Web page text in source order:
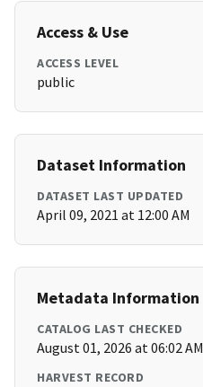
Access & Use
ACCESS LEVEL
public
Dataset Information
DATASET LAST UPDATED
April 09, 2021 at 12:00 AM
Metadata Information
CATALOG LAST CHECKED
August 01, 2026 at 06:02 AM
HARVEST RECORD